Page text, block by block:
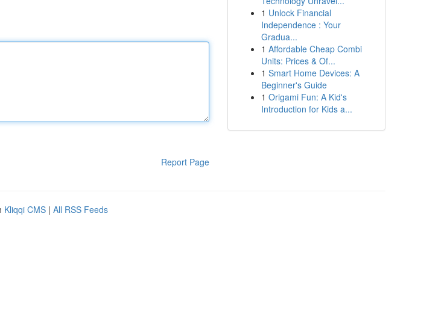
Report Page
1 Unlock Financial
Independence : Your
Gradua...
1 Affordable Cheap Combi
Units: Prices & Of...
1 Smart Home Devices: A
Beginner's Guide
1 Origami Fun: A Kid's
Introduction for Kids a...
Kliqqi CMS | All RSS Feeds